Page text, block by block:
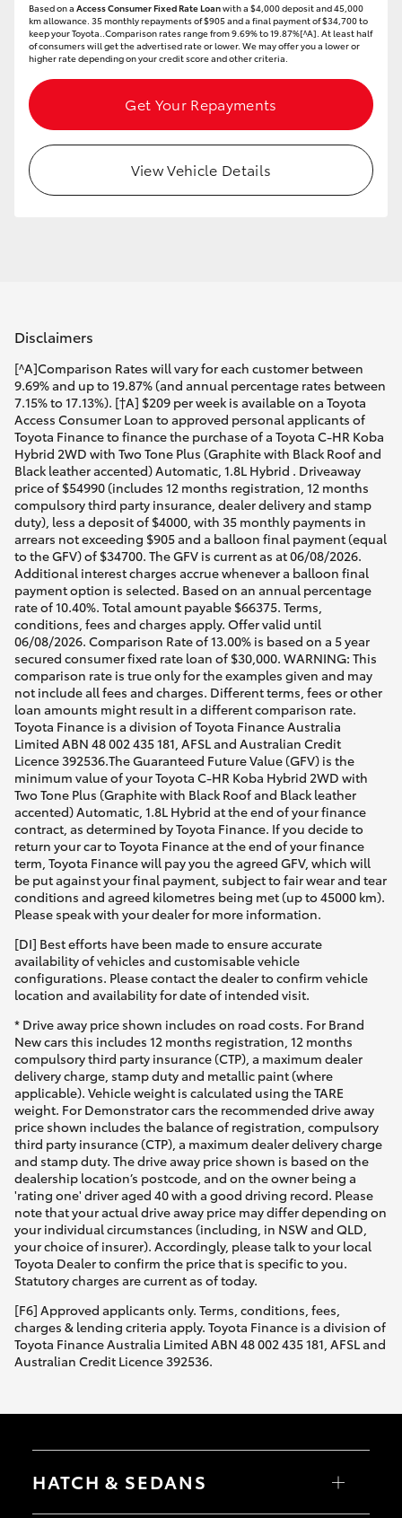
Kluger
Utes & Vans
HiLux
HiAce
Coaster
GR & Performance
GR Yaris
GR86
GR Corolla
GR Supra
Upcoming
HiLux GVM Upgrade Option
Our Stock
Toyota Warranty Advantage
Enquiries
Based on a Access Consumer Fixed Rate Loanwith a $4,000 deposit and 45,000
km allowance. 35 monthly repayments of $905 and a final payment of $34,700 to
keep your Toyota..Comparison rates range from 9.69% to 19.87%[^A]. At least half
of consumers will get the advertised rate or lower. We may offer you a lower or
higher rate depending on your credit score and other criteria.
Get Your Repayments
View Vehicle Details
Disclaimers
[^A]Comparison Rates will vary for each customer between
9.69% and up to 19.87% (and annual percentage rates between
7.15% to 17.13%). [†A] $209 per week is available on a Toyota
Access Consumer Loan to approved personal applicants of
Toyota Finance to finance the purchase of a Toyota C-HR Koba
Hybrid 2WD with Two Tone Plus (Graphite with Black Roof and
Black leather accented) Automatic, 1.8L Hybrid . Driveaway
price of $54990 (includes 12 months registration, 12 months
compulsory third party insurance, dealer delivery and stamp
duty), less a deposit of $4000, with 35 monthly payments in
arrears not exceeding $905 and a balloon final payment (equal
to the GFV) of $34700. The GFV is current as at 06/08/2026.
Additional interest charges accrue whenever a balloon final
payment option is selected. Based on an annual percentage
rate of 10.40%. Total amount payable $66375. Terms,
conditions, fees and charges apply. Offer valid until
06/08/2026. Comparison Rate of 13.00% is based on a 5 year
secured consumer fixed rate loan of $30,000. WARNING: This
comparison rate is true only for the examples given and may
not include all fees and charges. Different terms, fees or other
loan amounts might result in a different comparison rate.
Toyota Finance is a division of Toyota Finance Australia
Limited ABN 48 002 435 181, AFSL and Australian Credit
Licence 392536.The Guaranteed Future Value (GFV) is the
minimum value of your Toyota C-HR Koba Hybrid 2WD with
Two Tone Plus (Graphite with Black Roof and Black leather
accented) Automatic, 1.8L Hybrid at the end of your finance
contract, as determined by Toyota Finance. If you decide to
return your car to Toyota Finance at the end of your finance
term, Toyota Finance will pay you the agreed GFV, which will
be put against your final payment, subject to fair wear and tear
conditions and agreed kilometres being met (up to 45000 km).
Please speak with your dealer for more information.
[DI] Best efforts have been made to ensure accurate
availability of vehicles and customisable vehicle
configurations. Please contact the dealer to confirm vehicle
location and availability for date of intended visit.
* Drive away price shown includes on road costs. For Brand
New cars this includes 12 months registration, 12 months
compulsory third party insurance (CTP), a maximum dealer
delivery charge, stamp duty and metallic paint (where
applicable). Vehicle weight is calculated using the TARE
weight. For Demonstrator cars the recommended drive away
price shown includes the balance of registration, compulsory
third party insurance (CTP), a maximum dealer delivery charge
and stamp duty. The drive away price shown is based on the
dealership location’s postcode, and on the owner being a
'rating one' driver aged 40 with a good driving record. Please
note that your actual drive away price may differ depending on
your individual circumstances (including, in NSW and QLD,
your choice of insurer). Accordingly, please talk to your local
Toyota Dealer to confirm the price that is specific to you.
Statutory charges are current as of today.
[F6] Approved applicants only. Terms, conditions, fees,
charges & lending criteria apply. Toyota Finance is a division of
Toyota Finance Australia Limited ABN 48 002 435 181, AFSL and
Australian Credit Licence 392536.
HATCH & SEDANS